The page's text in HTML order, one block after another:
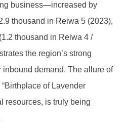
business—increased by
thousand in Reiwa 5 (2023),
thousand in Reiwa 4 /
the region’s strong
inbound demand. The allure of
of Lavender
resources, is truly being